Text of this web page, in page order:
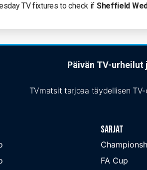
TV fixtures to check if Sheffield
Päivän TV-
TVmatsit tarjoaa täydellisen
Sarjat
FA Cup